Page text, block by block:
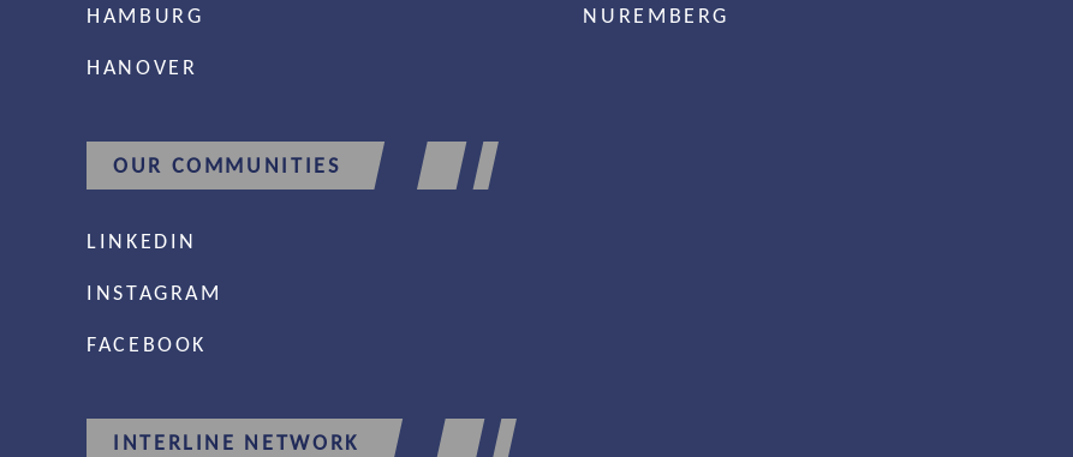
HAMBURG
HANOVER
NUREMBERG
OUR COMMUNITIES
LINKEDIN
INSTAGRAM
FACEBOOK
INTERLINE NETWORK